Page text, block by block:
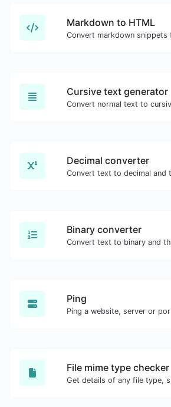
Markdown to HTML
Cursive text generator
Decimal converter
Binary converter
Ping
Ping a website, server or
File mime type checker